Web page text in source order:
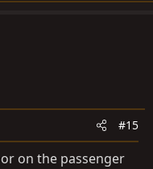
#15
on the passenger